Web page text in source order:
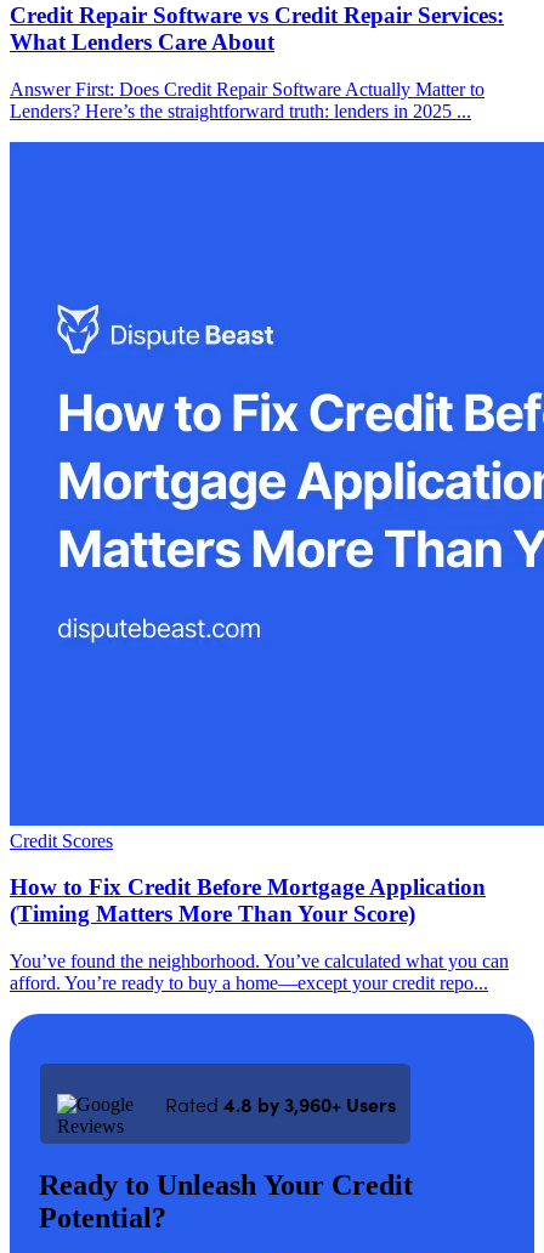
Credit Repair Software vs Credit Repair Services:
What Lenders Care About
Answer First: Does Credit Repair Software Actually Matter to
Lenders? Here’s the straightforward truth: lenders in 2025 ...
Credit Scores
How to Fix Credit Before Mortgage Application
(Timing Matters More Than Your Score)
You’ve found the neighborhood. You’ve calculated what you can
afford. You’re ready to buy a home—except your credit repo...
Rated 4.8 by 3,960+ Users
Ready to Unleash Your Credit
Potential?